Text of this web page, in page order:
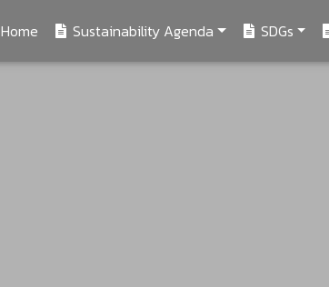
Home (current)Sustainability Agenda SDGs